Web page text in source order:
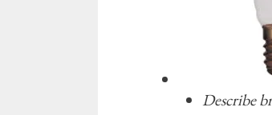
Describe